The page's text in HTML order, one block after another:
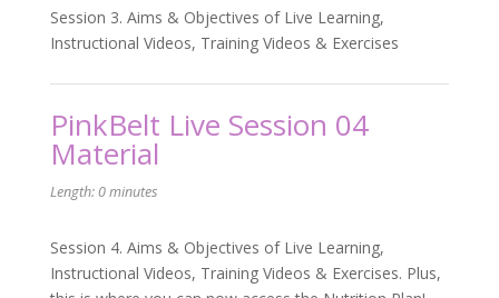
Session 3. Aims & Objectives of Live Learning,
Instructional Videos, Training Videos & Exercises
PinkBelt Live Session 04
Material
Length: 0 minutes
Session 4. Aims & Objectives of Live Learning,
Instructional Videos, Training Videos & Exercises. Plus,